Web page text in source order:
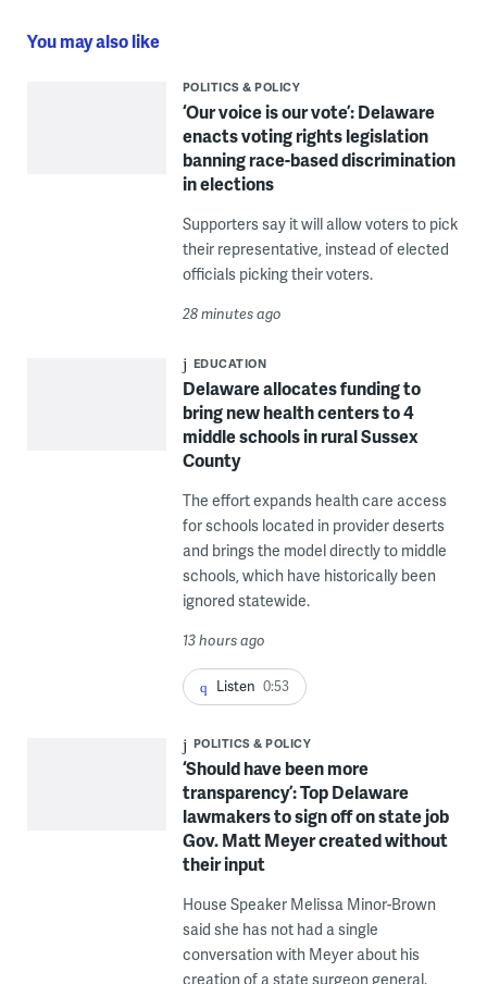
You may also like
POLITICS & POLICY
‘Our voice is our vote’: Delaware
enacts voting rights legislation
banning race-based discrimination
in elections
Supporters say it will allow voters to pick
their representative, instead of elected
officials picking their voters.
28 minutes ago
EDUCATION
Delaware allocates funding to
bring new health centers to 4
middle schools in rural Sussex
County
The effort expands health care access
for schools located in provider deserts
and brings the model directly to middle
schools, which have historically been
ignored statewide.
13 hours ago
Listen 0:53
POLITICS & POLICY
‘Should have been more
transparency’: Top Delaware
lawmakers to sign off on state job
Gov. Matt Meyer created without
their input
House Speaker Melissa Minor-Brown
said she has not had a single
conversation with Meyer about his
creation of a state surgeon general.